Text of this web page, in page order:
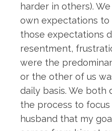
harder in others).
own expectations to
those expectations
resentment,
were the
or the other of us
daily basis. We both
the process to
husband that my